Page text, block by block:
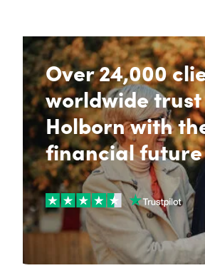
Over 24,000
worldwide trust
Holborn with
financial future